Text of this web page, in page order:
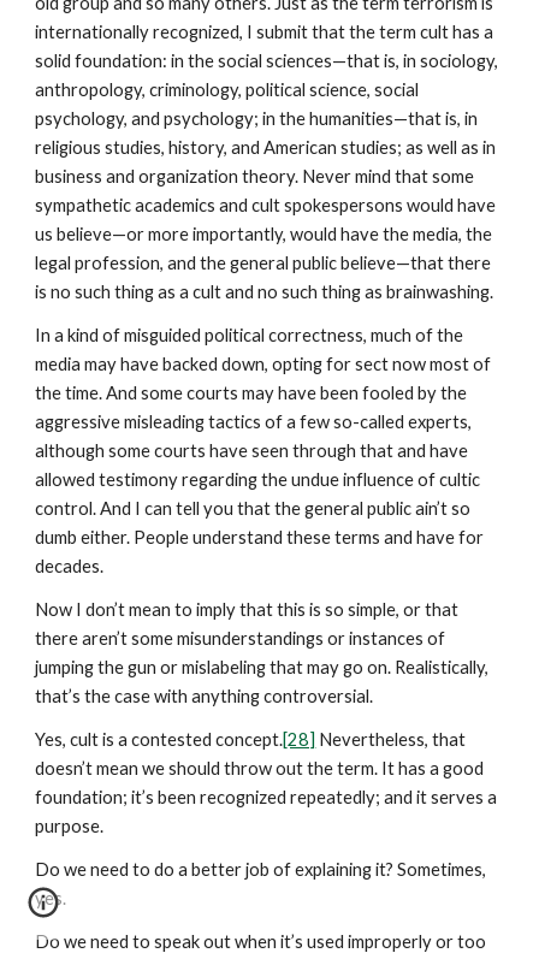
internationally recognized, I submit that the term cult has a
solid foundation: in the social sciences—that is, in sociology,
anthropology, criminology, political science, social
psychology, and psychology; in the humanities—that is, in
religious studies, history, and American studies; as well as in
business and organization theory. Never mind that some
sympathetic academics and cult spokespersons would have
us believe—or more importantly, would have the media, the
legal profession, and the general public believe—that there
is no such thing as a cult and no such thing as brainwashing.
In a kind of misguided political correctness, much of the
media may have backed down, opting for sect now most of
the time. And some courts may have been fooled by the
aggressive misleading tactics of a few so-called experts,
although some courts have seen through that and have
allowed testimony regarding the undue influence of cultic
control. And I can tell you that the general public ain’t so
dumb either. People understand these terms and have for
decades.
Now I don’t mean to imply that this is so simple, or that
there aren’t some misunderstandings or instances of
jumping the gun or mislabeling that may go on. Realistically,
that’s the case with anything controversial.
Yes, cult is a contested concept.[28] Nevertheless, that
doesn’t mean we should throw out the term. It has a good
foundation; it’s been recognized repeatedly; and it serves a
purpose.
Do we need to do a better job of explaining it? Sometimes,
yes.
Do we need to speak out when it’s used improperly or too